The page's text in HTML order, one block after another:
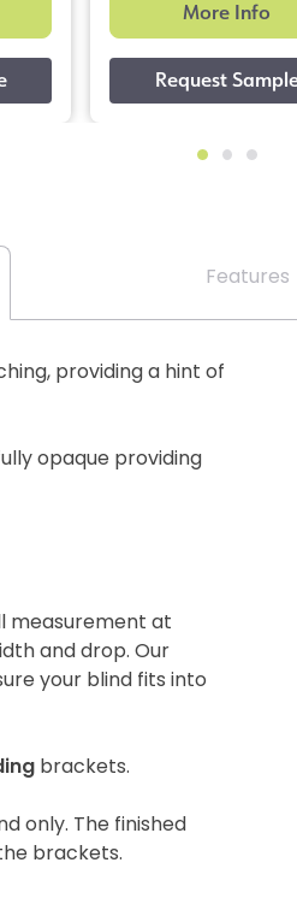
More Info
Features
providing a hint of
opaque providing
measurement at
and drop. Our
your blind fits into
brackets.
only. The finished
brackets.